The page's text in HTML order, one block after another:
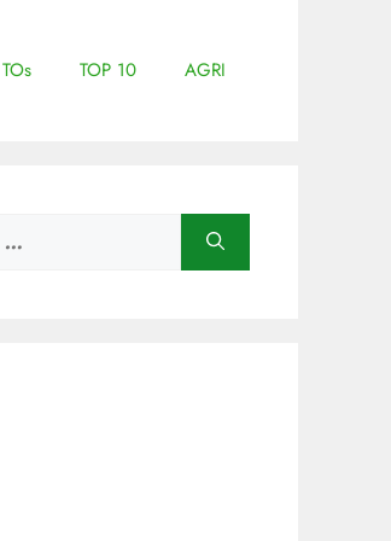
TOP 10 AGRI